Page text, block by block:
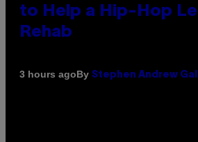
to Help a Hip-Hop
Rehab
3 hours agoBy Stephen Andrew